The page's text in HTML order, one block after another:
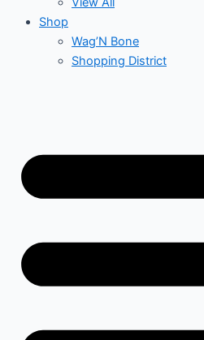
Shop
Wag’N Bone
Shopping District